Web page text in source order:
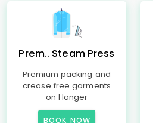
Prem.. Steam Press
Premium packing and
crease free garments
on Hanger
BOOK NOW